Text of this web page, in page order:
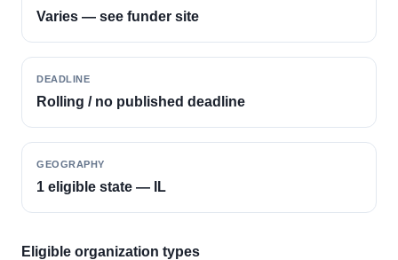
Varies — see funder site
DEADLINE
Rolling / no published deadline
GEOGRAPHY
1 eligible state — IL
Eligible organization types